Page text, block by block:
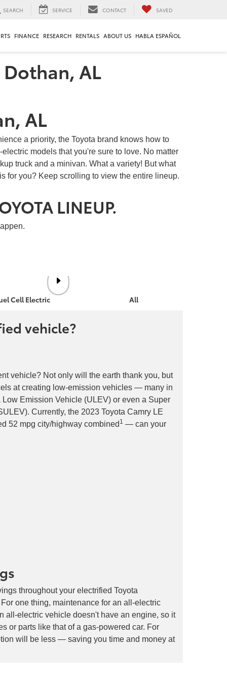
SEARCH SERVICE CONTACT SAVED
FINANCE RESEARCH RENTALS ABOUT US HABLA ESPAÑOL
AL
AL
a priority, the Toyota brand knows how to
models that you're sure to love. No matter
truck and a minivan. What a variety! But what
for you? Keep scrolling to view the entire lineup.
LINEUP.
Cell Electric All Electric
vehicle?
vehicle? Not only will the earth thank you, but
at creating low-emission vehicles — many in
Emission Vehicle (ULEV) or even a Super
Currently, the 2023 Toyota Camry LE
52 mpg city/highway combined 1 — can your
throughout your electrified Toyota
one thing, maintenance for an all-electric
all-electric vehicle doesn't have an engine, so it
or parts like that of a gas-powered car. For
will be less — saving you time and money at